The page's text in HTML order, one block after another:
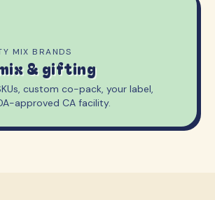
MIX BRANDS
& gifting
custom co-pack, your label,
approved CA facility.